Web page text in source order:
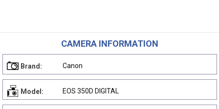
CAMERA INFORMATION
Brand: Canon
Model: EOS 350D DIGITAL